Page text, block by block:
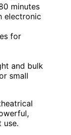
minutes
electronic
for
and bulk
small
use.